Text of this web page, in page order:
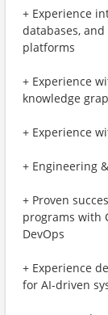
+ Experience
databases,
platforms
+ Experience
knowledge
+ Experience
+ Engineering
+ Proven
programs with
DevOps
+ Experience
for AI-driven